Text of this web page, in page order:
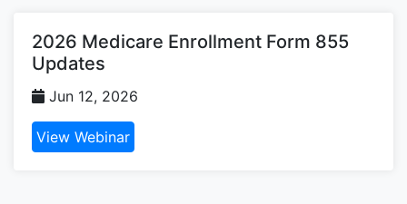
2026 Medicare Enrollment Form 855
Updates
Jun 12, 2026
View Webinar